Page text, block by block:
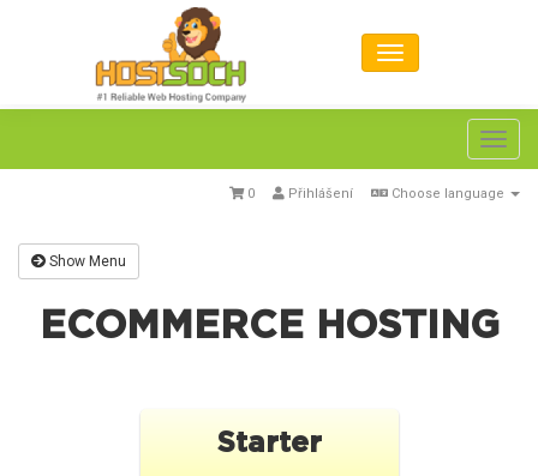
Choose language
Přihlášení
0
Show Menu
ECOMMERCE HOSTING
Starter